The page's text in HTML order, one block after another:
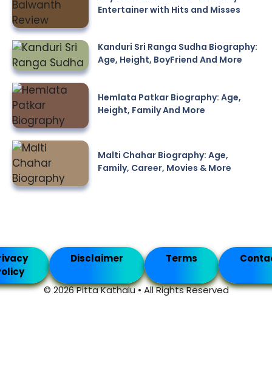
Entertainer with Hits and Misses
Kanduri Sri Ranga Sudha Biography:
Age, Height, BoyFriend And More
Hemlata Patkar Biography: Age,
Height, Family And More
Malti Chahar Biography: Age,
Family, Career, Movies & More
© 2026 Pitta Kathalu • All Rights Reserved
Disclaimer Terms